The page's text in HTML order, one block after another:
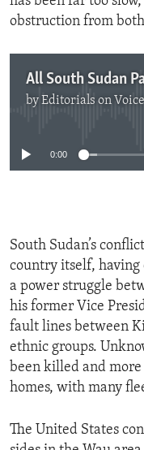
obstruction from
byEditorials on
0:00
South Sudan’s
country itself, having
a power struggle
his former Vice
fault lines between
ethnic groups.
been killed and
homes, with many
The United States